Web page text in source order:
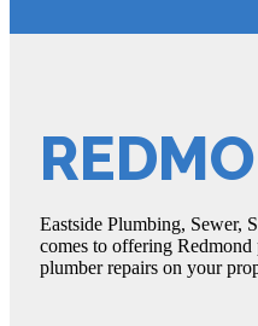
Eastside Plumbing, Sewer,
comes to offering
plumber repairs on your